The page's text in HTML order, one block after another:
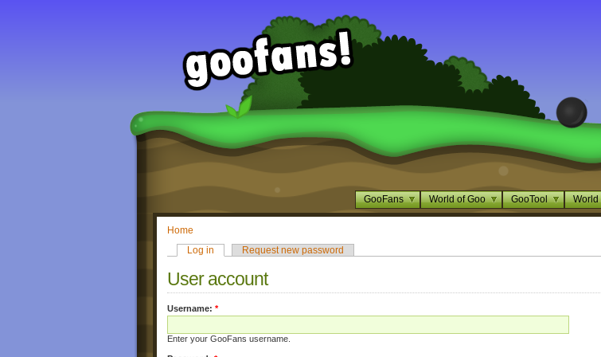
GooFans World of Goo GooTool World
Home
Log in
Request new password
User account
Username: *
Enter your GooFans username.